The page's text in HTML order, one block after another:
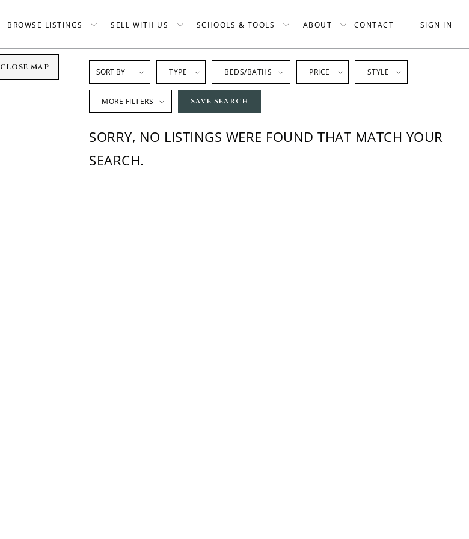
BROWSE LISTINGS SELL WITH US SCHOOLS & TOOLS ABOUT CONTACT SIGN IN
SAVE SEARCH
TYPE BEDS/BATHS PRICE STYLE
MORE FILTERS
CLOSE MAP
SORRY, NO LISTINGS WERE FOUND THAT MATCH YOUR
SEARCH.